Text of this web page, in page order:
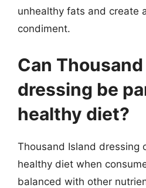
unhealthy fats and create
condiment.
Can
dressing be
healthy diet?
Thousand Island dressing
healthy diet when
balanced with other